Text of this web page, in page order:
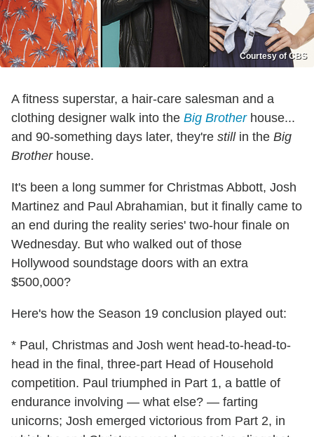
Courtesy of CBS
A fitness superstar, a hair-care salesman and a
clothing designer walk into the Big Brotherhouse...
and 90-something days later, they're stillin the Big
Brotherhouse.
It's been a long summer for Christmas Abbott, Josh
Martinez and Paul Abrahamian, but it finally came to
an end during the reality series' two-hour finale on
Wednesday. But who walked out of those
Hollywood soundstage doors with an extra
$500,000?
Here's how the Season 19 conclusion played out:
* Paul, Christmas and Josh went head-to-head-to-
head in the final, three-part Head of Household
competition. Paul triumphed in Part 1, a battle of
endurance involving — what else? — farting
unicorns; Josh emerged victorious from Part 2, in